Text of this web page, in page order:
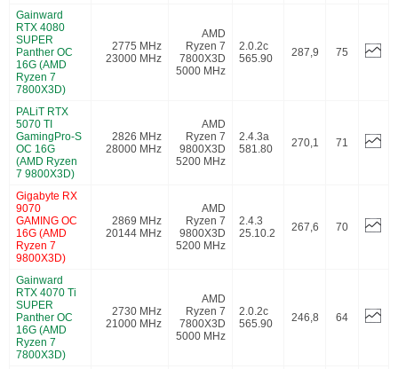
Gainward
RTX 4080
SUPER
Panther OC
16G (AMD
Ryzen 7
7800X3D)
2775 MHz
23000 MHz
AMD
Ryzen 7
7800X3D
5000 MHz
2.0.2c
565.90
287,9 75
PALiT RTX
5070 TI
GamingPro-S
OC 16G
(AMD Ryzen
7 9800X3D)
2826 MHz
28000 MHz
AMD
Ryzen 7
9800X3D
5200 MHz
2.4.3a
581.80
270,1 71
Gigabyte RX
9070
GAMING OC
16G (AMD
Ryzen 7
9800X3D)
2869 MHz
20144 MHz
AMD
Ryzen 7
9800X3D
5200 MHz
2.4.3
25.10.2
267,6 70
Gainward
RTX 4070 Ti
SUPER
Panther OC
16G (AMD
Ryzen 7
7800X3D)
2730 MHz
21000 MHz
AMD
Ryzen 7
7800X3D
5000 MHz
2.0.2c
565.90
246,8 64